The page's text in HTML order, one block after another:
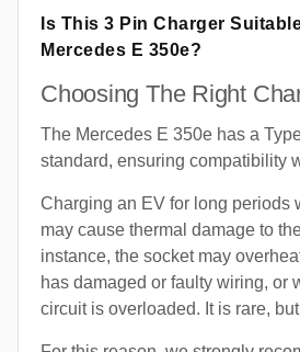
Is This 3 Pin Charger
Mercedes E 350e?
Choosing The Right
The Mercedes E 350e has a
standard, ensuring compatibility
Charging an EV for long periods
may cause thermal damage to
instance, the socket may
has damaged or faulty wiring, or
circuit is overloaded. It is rare,